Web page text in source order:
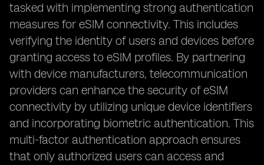
tasked with implementing strong authentication
measures for eSIM connectivity. This includes
verifying the identity of users and devices before
granting access to eSIM profiles. By partnering
with device manufacturers, telecommunication
providers can enhance the security of eSIM
connectivity by utilizing unique device identifiers
and incorporating biometric authentication. This
multi-factor authentication approach ensures
that only authorized users can access and